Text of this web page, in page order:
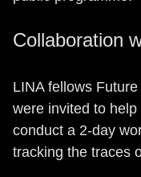
Collaboration
LINA fellows
were invited to
conduct a 2-day
tracking the traces